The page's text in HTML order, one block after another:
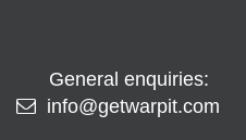
General enquiries:
info@getwarpit.com